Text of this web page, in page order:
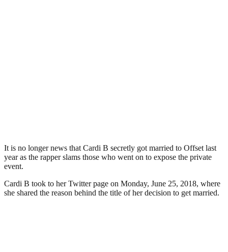
It is no longer news that Cardi B secretly got married to Offset last
year as the rapper slams those who went on to expose the private
event.
Cardi B took to her Twitter page on Monday, June 25, 2018, where
she shared the reason behind the title of her decision to get married.